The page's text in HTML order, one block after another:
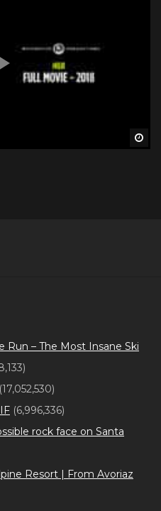
Run – The Most Insane Ski
(17,052,530)
(6,996,336)
rock face on Santa
Resort | From Avoriaz